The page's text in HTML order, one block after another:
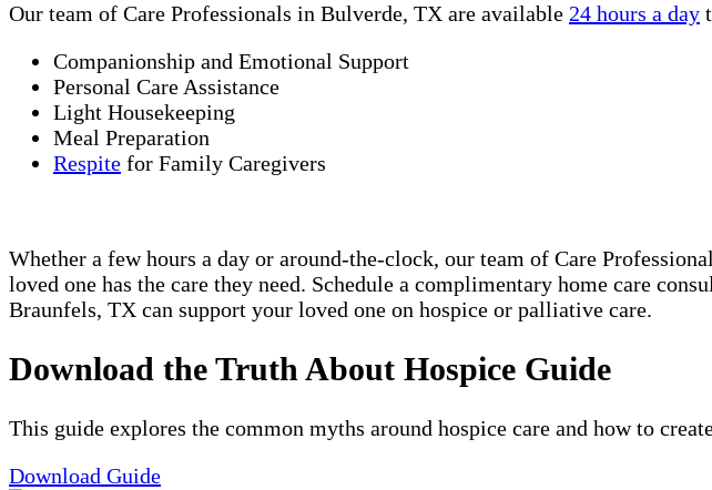
Our team of Care Professionals in Bulverde, TX are available 24 hours a day
Companionship and Emotional Support
Personal Care Assistance
Light Housekeeping
Meal Preparation
Respite for Family Caregivers
Whether a few hours a day or around-the-clock, our team of Care
loved one has the care they need. Schedule a complimentary home care
Braunfels, TX can support your loved one on hospice or palliative care.
Download the Truth About Hospice Guide
This guide explores the common myths around hospice care and how to
Download Guide